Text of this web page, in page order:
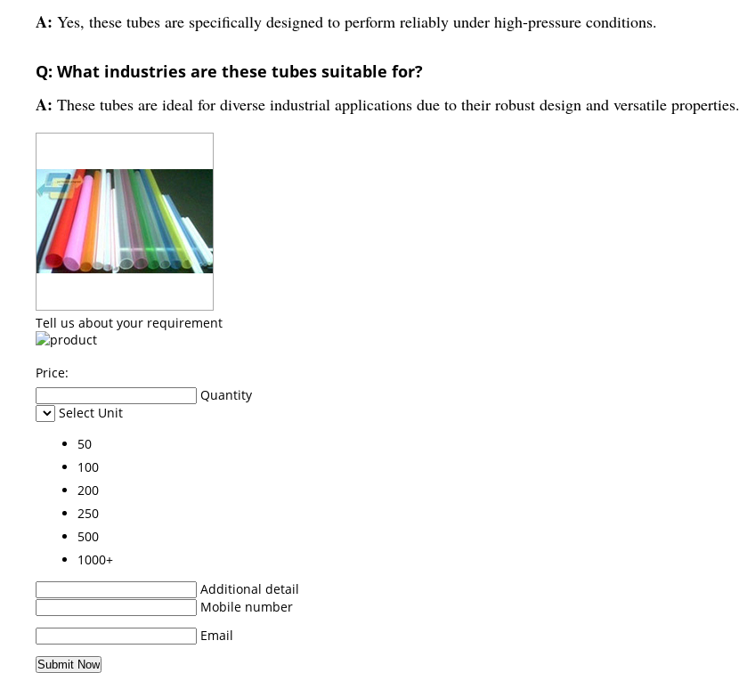
A: Yes, these tubes are specifically designed to perform reliably under high-pressure conditions.
Q: What industries are these tubes suitable for?
A: These tubes are ideal for diverse industrial applications due to their robust design and versatile properties.
Tell us about your requirement
Price:
Quantity
Select Unit
50
100
200
250
500
1000+
Additional detail
Mobile number
Email